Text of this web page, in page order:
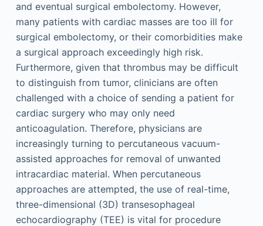
and eventual surgical embolectomy. However,
many patients with cardiac masses are too ill for
surgical embolectomy, or their comorbidities make
a surgical approach exceedingly high risk.
Furthermore, given that thrombus may be difficult
to distinguish from tumor, clinicians are often
challenged with a choice of sending a patient for
cardiac surgery who may only need
anticoagulation. Therefore, physicians are
increasingly turning to percutaneous vacuum-
assisted approaches for removal of unwanted
intracardiac material. When percutaneous
approaches are attempted, the use of real-time,
three-dimensional (3D) transesophageal
echocardiography (TEE) is vital for procedure